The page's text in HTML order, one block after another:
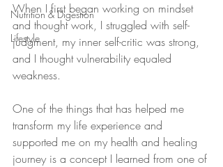
Nutrition & Digestion
Lifestyle
When I first began working on mindset
and thought work, I struggled with self-
judgment, my inner self-critic was strong,
and I thought vulnerability equaled
weakness.
One of the things that has helped me
transform my life experience and
supported me on my health and healing
journey is a concept I learned from one of